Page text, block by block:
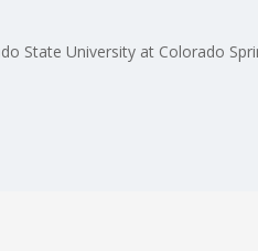
State University at Colorado